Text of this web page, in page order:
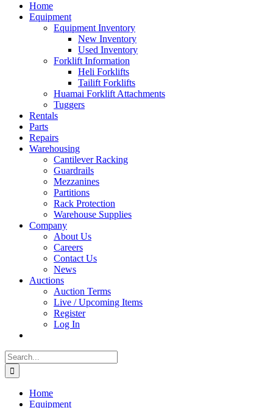
Home
Equipment
Equipment Inventory
New Inventory
Used Inventory
Forklift Information
Heli Forklifts
Tailift Forklifts
Huamai Forklift Attachments
Tuggers
Rentals
Parts
Repairs
Warehousing
Cantilever Racking
Guardrails
Mezzanines
Partitions
Rack Protection
Warehouse Supplies
Company
About Us
Careers
Contact Us
News
Auctions
Auction Terms
Live / Upcoming Items
Register
Log In
Search
for:
Home
Equipment